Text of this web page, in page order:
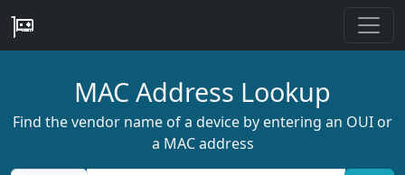
MAC Address Lookup
Find the vendor name of a device by entering an OUI or
a MAC address